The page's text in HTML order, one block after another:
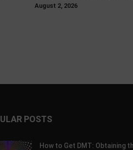
August 2, 2026
POSTS
How to Get DMT: Obtaining